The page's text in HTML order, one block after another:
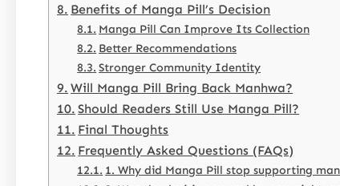
Benefits of Manga Pill’s Decision
Manga Pill Can Improve Its Collection
Better Recommendations
Stronger Community Identity
Will Manga Pill Bring Back Manhwa?
Should Readers Still Use Manga Pill?
Final Thoughts
Frequently Asked Questions (FAQs)
1. Why did Manga Pill stop supporting